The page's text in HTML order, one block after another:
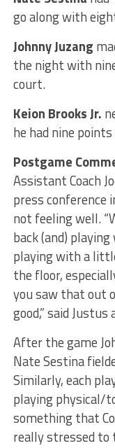
go along with
Johnny Juzang
the night with
court.
Keion Brooks Jr.
he had nine
Postgame
Assistant Coach
press conference
not feeling well.
back (and)
playing with a
the floor,
you saw that out
good,” said
After the game
Nate Sestina
Similarly, each
playing physical/
something that
really stressed